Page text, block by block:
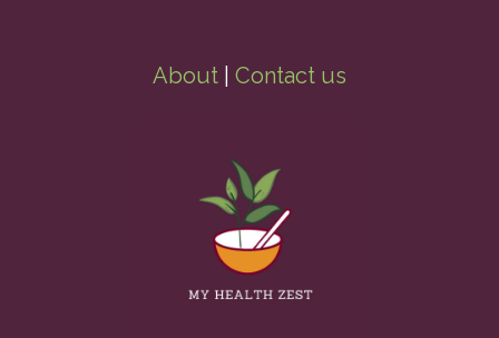
About Contact us